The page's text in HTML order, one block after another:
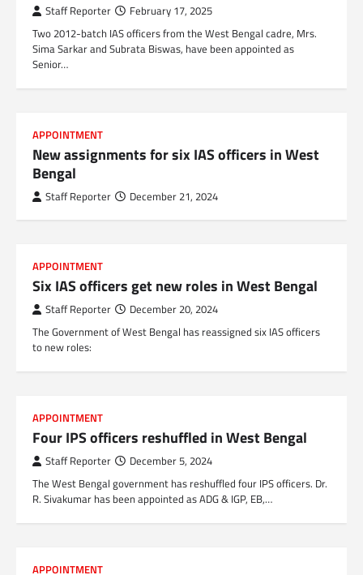
Staff Reporter February 17, 2025
Two 2012-batch IAS officers from the West Bengal cadre, Mrs.
Sima Sarkar and Subrata Biswas, have been appointed as
Senior…
APPOINTMENT
New assignments for six IAS officers in West
Bengal
Staff Reporter December 21, 2024
APPOINTMENT
Six IAS officers get new roles in West Bengal
Staff Reporter December 20, 2024
The Government of West Bengal has reassigned six IAS officers
to new roles:
APPOINTMENT
Four IPS officers reshuffled in West Bengal
Staff Reporter December 5, 2024
The West Bengal government has reshuffled four IPS officers. Dr.
R. Sivakumar has been appointed as ADG & IGP, EB,…
APPOINTMENT